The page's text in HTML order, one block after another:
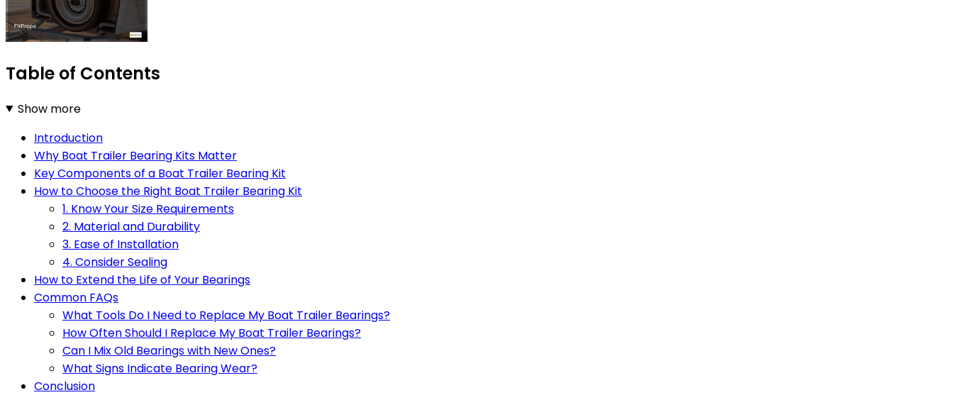
Table of Contents
Show more
Introduction
Why Boat Trailer Bearing Kits Matter
Key Components of a Boat Trailer Bearing Kit
How to Choose the Right Boat Trailer Bearing Kit
1. Know Your Size Requirements
2. Material and Durability
3. Ease of Installation
4. Consider Sealing
How to Extend the Life of Your Bearings
Common FAQs
What Tools Do I Need to Replace My Boat Trailer Bearings?
How Often Should I Replace My Boat Trailer Bearings?
Can I Mix Old Bearings with New Ones?
What Signs Indicate Bearing Wear?
Conclusion